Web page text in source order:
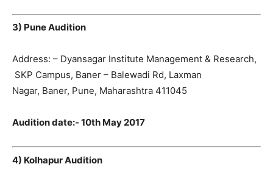
3) Pune Audition
Address: – Dyansagar Institute Management & Research,
SKP Campus, Baner – Balewadi Rd, Laxman
Nagar, Baner, Pune, Maharashtra 411045
Audition date:- 10th May 2017
4) Kolhapur Audition